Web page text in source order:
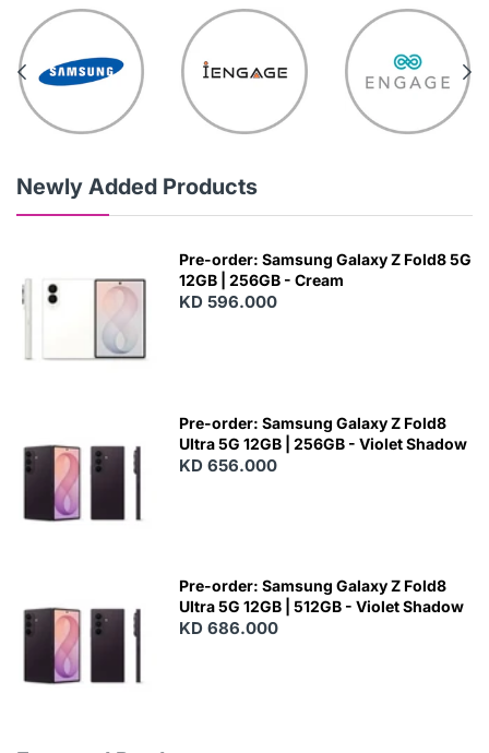
Newly Added Products
Pre-order: Samsung Galaxy Z Fold8 5G
12GB | 256GB - Cream
KD 596.000
Pre-order: Samsung Galaxy Z Fold8
Ultra 5G 12GB | 256GB - Violet Shadow
KD 656.000
Pre-order: Samsung Galaxy Z Fold8
Ultra 5G 12GB | 512GB - Violet Shadow
KD 686.000